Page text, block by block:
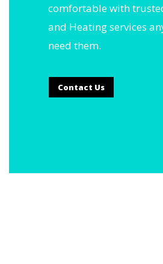
comfortable with
and Heating services
need them.
Contact Us